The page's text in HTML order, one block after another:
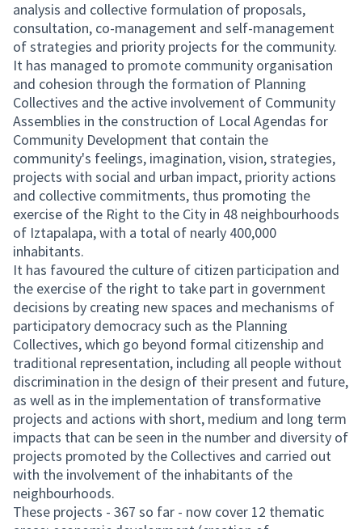
analysis and collective formulation of proposals,
consultation, co-management and self-management
of strategies and priority projects for the community.
It has managed to promote community organisation
and cohesion through the formation of Planning
Collectives and the active involvement of Community
Assemblies in the construction of Local Agendas for
Community Development that contain the
community's feelings, imagination, vision, strategies,
projects with social and urban impact, priority actions
and collective commitments, thus promoting the
exercise of the Right to the City in 48 neighbourhoods
of Iztapalapa, with a total of nearly 400,000
inhabitants.
It has favoured the culture of citizen participation and
the exercise of the right to take part in government
decisions by creating new spaces and mechanisms of
participatory democracy such as the Planning
Collectives, which go beyond formal citizenship and
traditional representation, including all people without
discrimination in the design of their present and future,
as well as in the implementation of transformative
projects and actions with short, medium and long term
impacts that can be seen in the number and diversity of
projects promoted by the Collectives and carried out
with the involvement of the inhabitants of the
neighbourhoods.
These projects - 367 so far - now cover 12 thematic